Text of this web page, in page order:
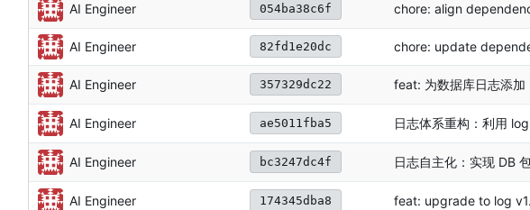
AI Engineer 054ba38c6f chore: align
AI Engineer 82fd1e20dc chore: update
AI Engineer 357329dc22 feat: 为数据库日志添
AI Engineer ae5011fba5 日志体系重构：利用
AI Engineer bc3247dc4f 日志自主化：实现 DB
AI Engineer 174345dba8 feat: upgrade to log